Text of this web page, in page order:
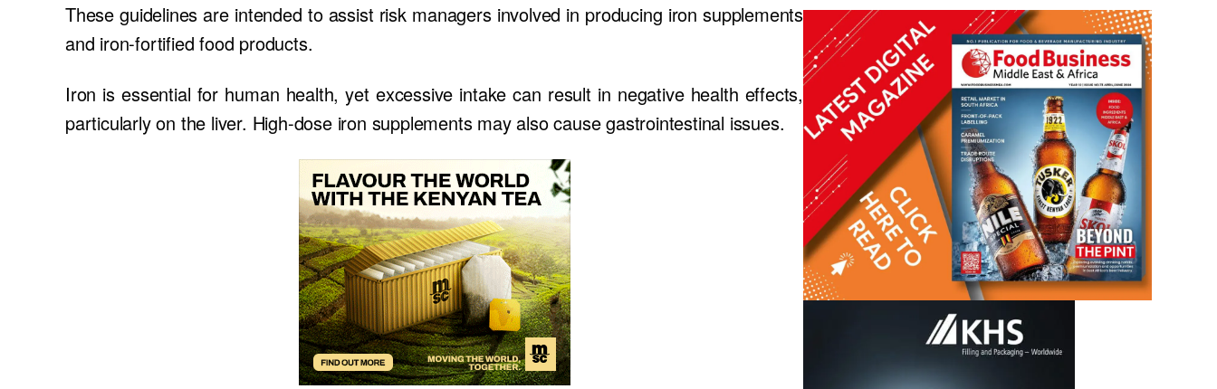
These guidelines are intended to assist risk managers involved in producing iron supplements
and iron-fortified food products.
Iron is essential for human health, yet excessive intake can result in negative health effects,
particularly on the liver. High-dose iron supplements may also cause gastrointestinal issues.